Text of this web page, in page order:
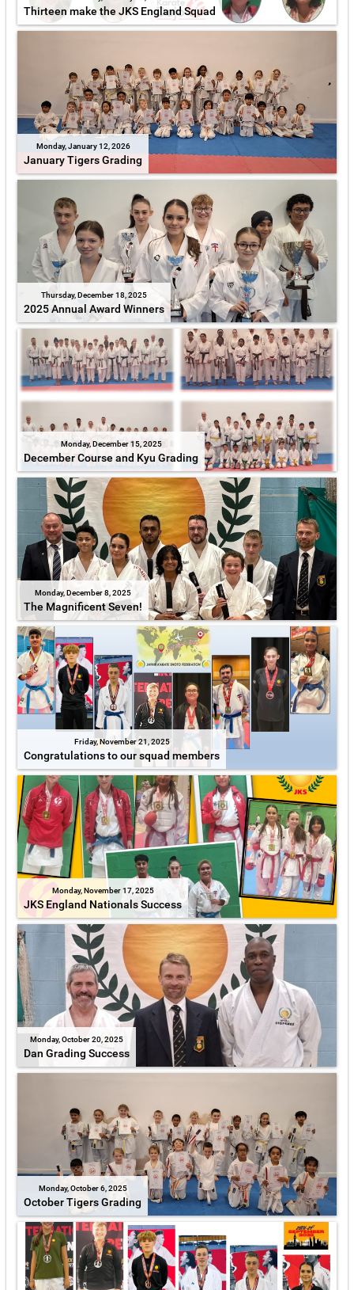
Thirteen make the JKS England Squad
Monday, January 12, 2026
January Tigers Grading
Thursday, December 18, 2025
2025 Annual Award Winners
Monday, December 15, 2025
December Course and Kyu Grading
Monday, December 8, 2025
The Magnificent Seven!
Friday, November 21, 2025
Congratulations to our squad members
Monday, November 17, 2025
JKS England Nationals Success
Monday, October 20, 2025
Dan Grading Success
Monday, October 6, 2025
October Tigers Grading